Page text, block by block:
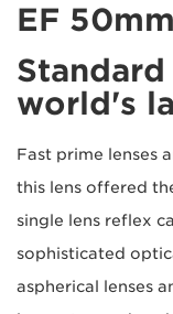
world's
Fast prime lenses
this lens offered
single lens reflex
sophisticated
aspherical lenses